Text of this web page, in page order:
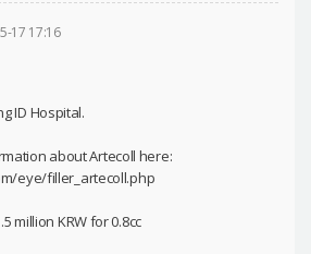
17 17:16
ID Hospital.
about Artecoll here:
eye/filler_artecoll.php
million KRW for 0.8cc